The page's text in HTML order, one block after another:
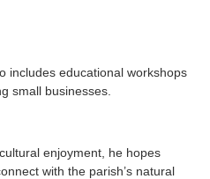
includes educational workshops
small businesses.
enjoyment, he hopes
with the parish’s natural